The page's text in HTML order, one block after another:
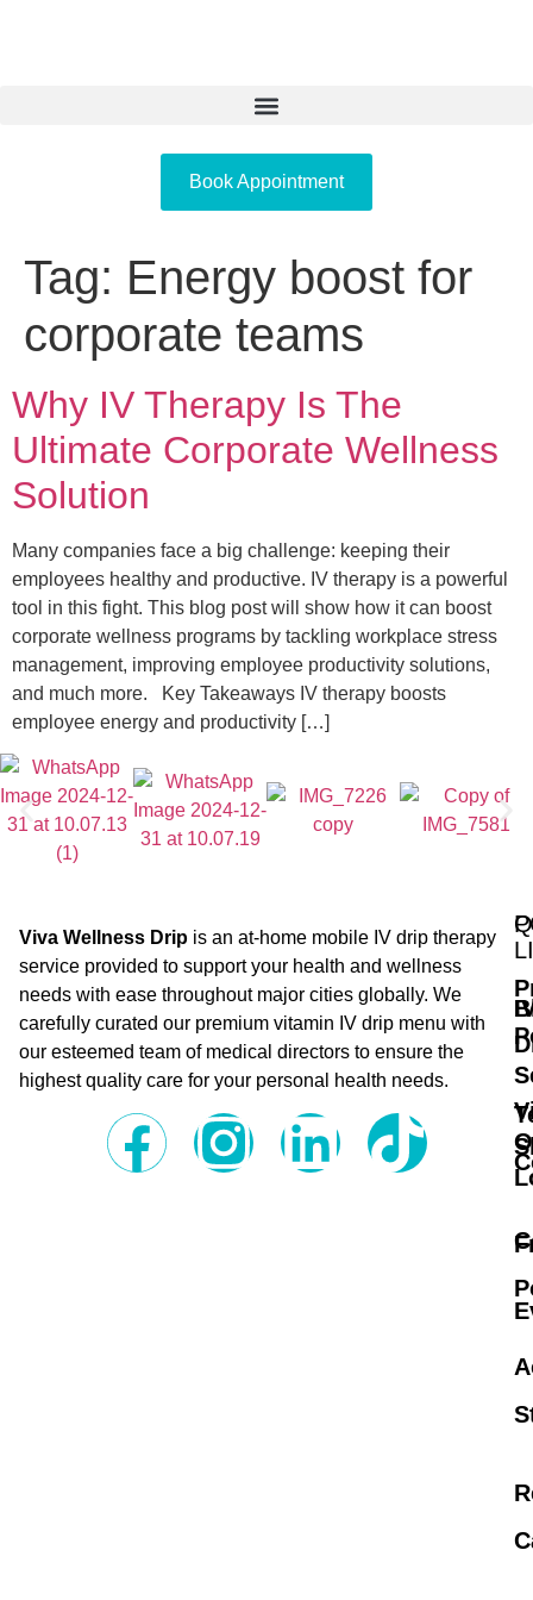
Book Appointment
Tag: Energy boost for
corporate teams
Why IV Therapy Is The
Ultimate Corporate Wellness
Solution
Many companies face a big challenge: keeping their
employees healthy and productive. IV therapy is a powerful
tool in this fight. This blog post will show how it can boost
corporate wellness programs by tackling workplace stress
management, improving employee productivity solutions,
and much more. Key Takeaways IV therapy boosts
employee energy and productivity […]
Viva Wellness Drip is an at-home mobile IV drip therapy
service provided to support your health and wellness
needs with ease throughout major cities globally. We
carefully curated our premium vitamin IV drip menu with
our esteemed team of medical directors to ensure the
highest quality care for your personal health needs.